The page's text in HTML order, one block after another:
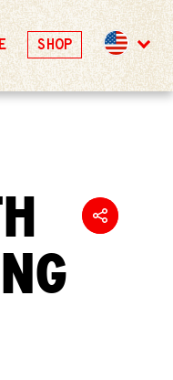
SHOP